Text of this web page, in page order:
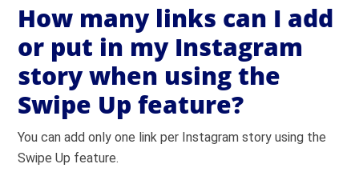
How many links can I add
or put in my Instagram
story when using the
Swipe Up feature?
You can add only one link per Instagram story using the
Swipe Up feature.